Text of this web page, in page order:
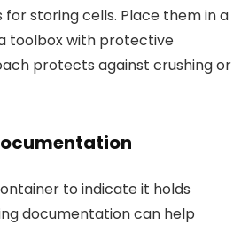
for storing cells. Place them in a
toolbox with protective
protects against crushing or
to indicate it holds
documentation can help